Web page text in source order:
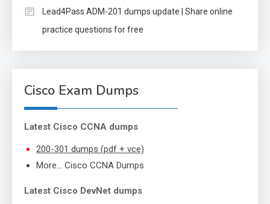
Lead4Pass ADM-201 dumps update | Share online
practice questions for free
Cisco Exam Dumps
Latest Cisco CCNA dumps
200-301 dumps (pdf + vce)
More… Cisco CCNA Dumps
Latest Cisco DevNet dumps